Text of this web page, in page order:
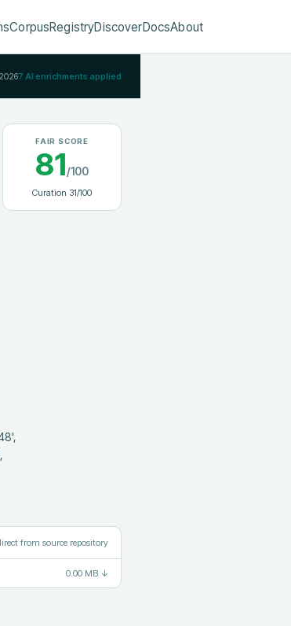
CorpusRegistryDiscoverDocsAbout
7 AI enrichments applied
FAIR SCORE
81/100
Curation 31/100
from source repository
0.00 MB ↓